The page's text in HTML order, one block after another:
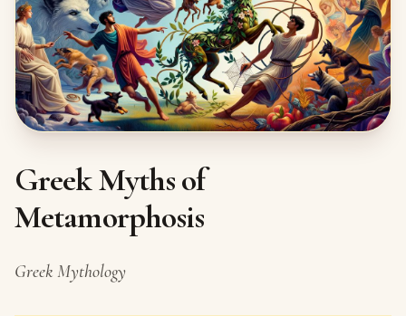
Greek Myths of
Metamorphosis
Greek Mythology